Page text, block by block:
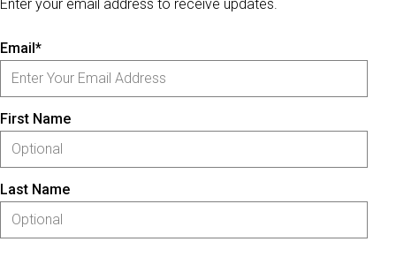
Enter your email address to receive updates.
Email*
First Name
Last Name